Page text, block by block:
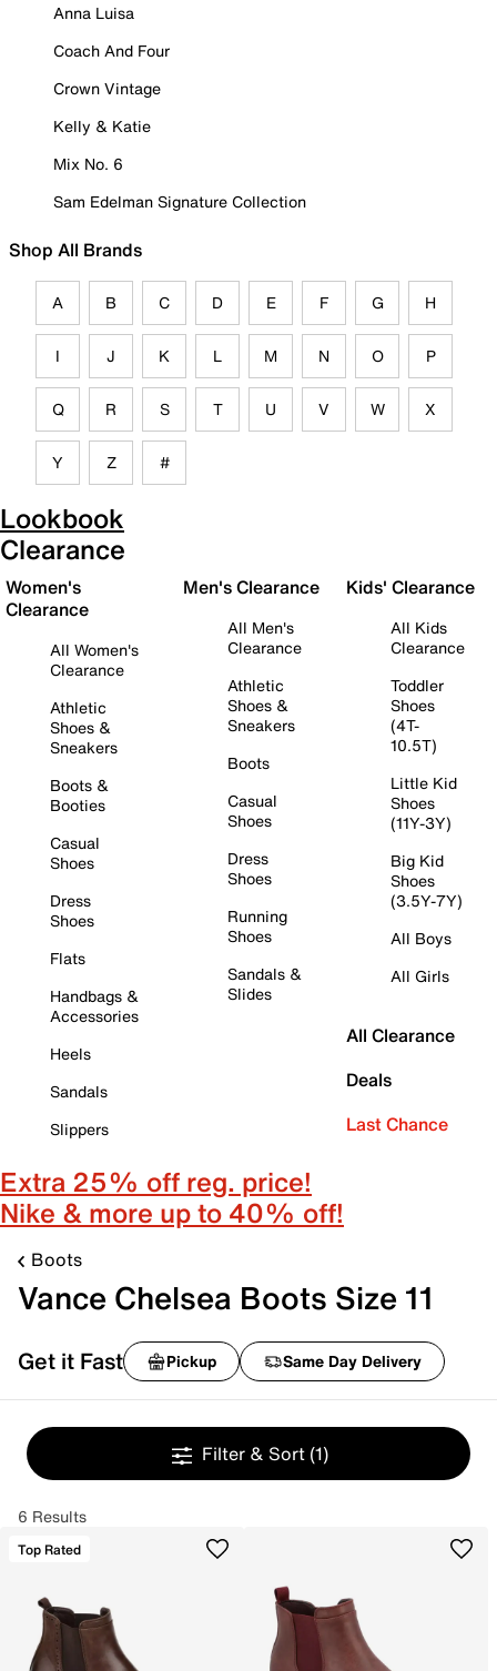
Anna Luisa
Coach And Four
Crown Vintage
Kelly & Katie
Mix No. 6
Sam Edelman Signature Collection
Shop All Brands
A B C D E F G H
I J K L M N O P
Q R S T U V W X
Y Z #
Lookbook
Clearance
Women's
Clearance
All Women's
Clearance
Athletic
Shoes &
Sneakers
Boots &
Booties
Casual
Shoes
Dress
Shoes
Flats
Handbags &
Accessories
Heels
Sandals
Slippers
Men's Clearance
All Men's
Clearance
Athletic
Shoes &
Sneakers
Boots
Casual
Shoes
Dress
Shoes
Running
Shoes
Sandals &
Slides
Kids' Clearance
All Kids
Clearance
Toddler
Shoes
(4T-
10.5T)
Little Kid
Shoes
(11Y-3Y)
Big Kid
Shoes
(3.5Y-7Y)
All Boys
All Girls
All Clearance
Deals
Last Chance
Extra 25% off reg. price!
Nike & more up to 40% off!
Boots
Vance Chelsea Boots Size 11
Get it Fast Pickup Same Day Delivery
Filter & Sort (1)
6 Results
Top Rated